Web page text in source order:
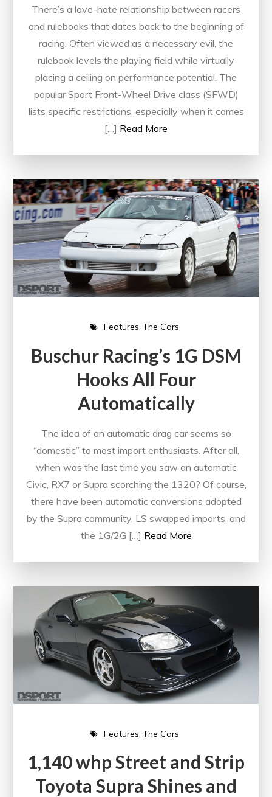
There’s a love-hate relationship between racers
and rulebooks that dates back to the beginning of
racing. Often viewed as a necessary evil, the
rulebook levels the playing field while virtually
placing a ceiling on performance potential. The
popular Sport Front-Wheel Drive class (SFWD)
lists specific restrictions, especially when it comes
[…] Read More
Features The Cars
Buschur Racing’s 1G DSM
Hooks All Four
Automatically
The idea of an automatic drag car seems so
“domestic” to most import enthusiasts. After all,
when was the last time you saw an automatic
Civic, RX7 or Supra scorching the 1320? Of course,
there have been automatic conversions adopted
by the Supra community, LS swapped imports, and
the 1G/2G […] Read More
Features The Cars
1,140 whp Street and Strip
Toyota Supra Shines and